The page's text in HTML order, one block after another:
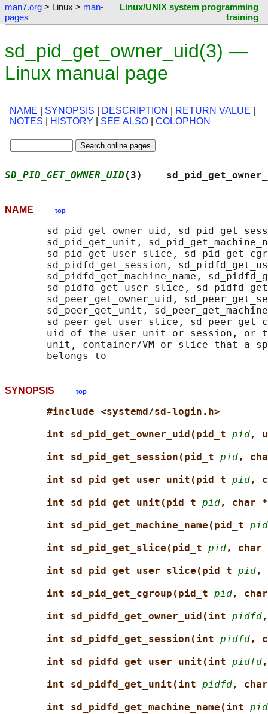
man7.org > Linux > man-
pages
Linux/UNIX system programming
training
sd_pid_get_owner_uid(3) —
Linux manual page
NAME SYNOPSIS DESCRIPTION RETURN VALUE
NOTES
HISTORY SEE ALSO COLOPHON
SD_PID_GET_OWNER_UID (3)
NAME top
sd_pid_get_owner_uid,
sd_pid_get_unit,
sd_pid_get_user_slice,
sd_pidfd_get_session,
sd_pidfd_get_machine_name,
sd_pidfd_get_user_slice,
sd_peer_get_owner_uid,
sd_peer_get_unit,
sd_peer_get_user_slice,
uid of the user unit or session, or
unit, container/VM or slice that a
SYNOPSIS top
#include <systemd/sd-login.h>
int sd_pid_get_owner_uid(pid_t pid,
int sd_pid_get_session(pid_t pid,
int sd_pid_get_user_unit(pid_t pid,
int sd_pid_get_unit(pid_t pid, char
int sd_pid_get_machine_name(pid_t pid
int sd_pid_get_slice(pid_t pid, char
int sd_pid_get_user_slice(pid_t pid,
int sd_pid_get_cgroup(pid_t pid,
int sd_pidfd_get_owner_uid(int pidfd
int sd_pidfd_get_session(int pidfd,
int sd_pidfd_get_user_unit(int pidfd
int sd_pidfd_get_unit(int pidfd,
int sd_pidfd_get_machine_name(int